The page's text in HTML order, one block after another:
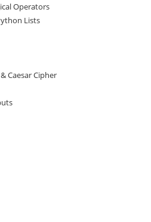
Operators
Lists
Caesar Cipher